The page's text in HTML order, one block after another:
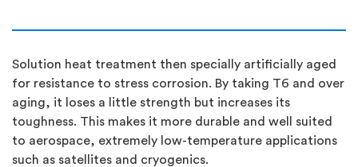
Solution heat treatment then specially artificially aged
for resistance to stress corrosion. By taking T6 and over
aging, it loses a little strength but increases its
toughness. This makes it more durable and well suited
to aerospace, extremely low-temperature applications
such as satellites and cryogenics.